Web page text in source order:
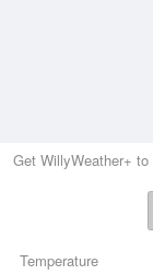
Get WillyWeather+ to
Temperature